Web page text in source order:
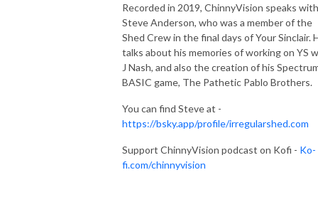
Recorded in 2019, ChinnyVision speaks with
Steve Anderson, who was a member of the
Shed Crew in the final days of Your Sinclair.
talks about his memories of working on YS
J Nash, and also the creation of his
BASIC game, The Pathetic Pablo Brothers.
You can find Steve at -
https://bsky.app/profile/irregularshed.com
Support ChinnyVision podcast on Kofi - Ko-
fi.com/chinnyvision